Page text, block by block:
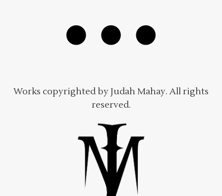
Works copyrighted by Judah Mahay. All rights
reserved.